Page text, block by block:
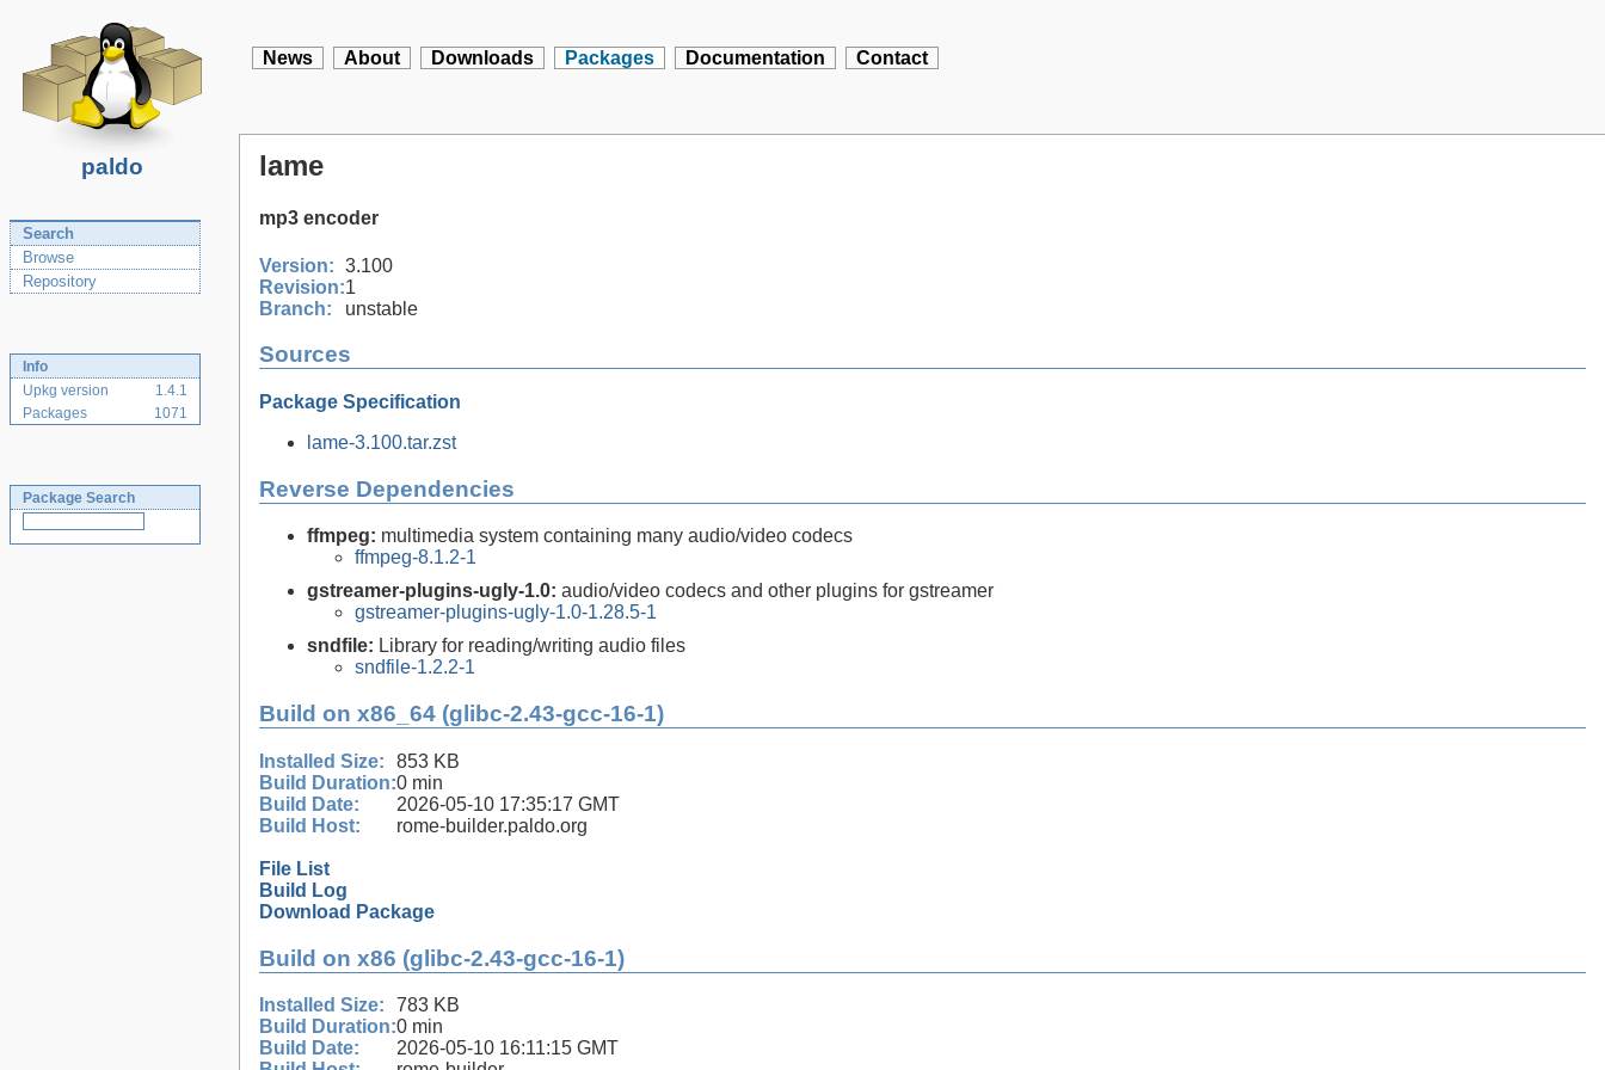
paldo
News About Downloads Packages Documentation Contact
Search
Browse
Repository
Info
Upkg version
1.4.1
Packages
1071
Package Search
lame
mp3 encoder
Version: 3.100
Revision:1
Branch:
unstable
Sources
Package Specification
lame-3.100.tar.zst
Reverse Dependencies
ffmpeg: multimedia system containing many audio/video codecs
ffmpeg-8.1.2-1
gstreamer-plugins-ugly-1.0: audio/video codecs and other plugins for gstreamer
gstreamer-plugins-ugly-1.0-1.28.5-1
sndfile: Library for reading/writing audio files
sndfile-1.2.2-1
Build on x86_64 (glibc-2.43-gcc-16-1)
Installed Size:
853 KB
Build Duration:0 min
Build Date:
2026-05-10 17:35:17 GMT
Build Host:
rome-builder.paldo.org
File List
Build Log
Download Package
Build on x86 (glibc-2.43-gcc-16-1)
Installed Size:
783 KB
Build Duration:0 min
Build Date:
2026-05-10 16:11:15 GMT